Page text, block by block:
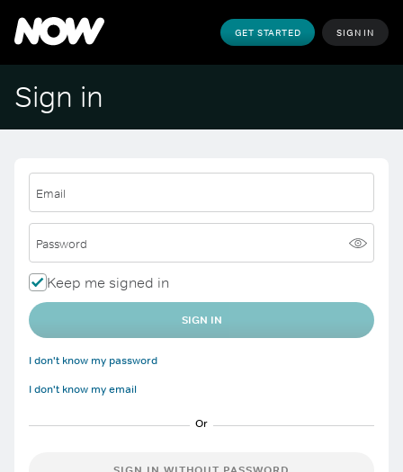
GET STARTED SIGN IN
Sign in
Email
Password
Keep me signed in
SIGN IN
I don't know my password
I don't know my email